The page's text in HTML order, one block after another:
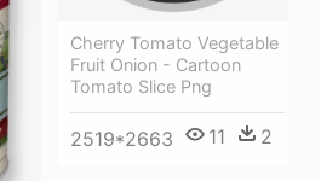
Cherry Tomato Vegetable
Fruit Onion - Cartoon
Tomato Slice Png
2519*2663 11 2